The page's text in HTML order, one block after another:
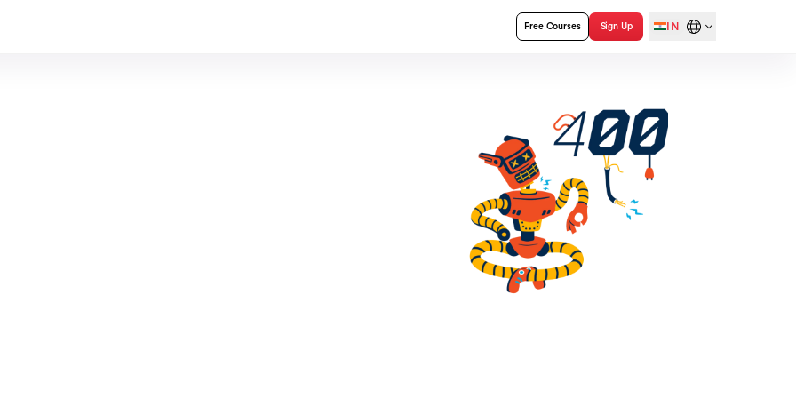
Free Courses Sign Up IN